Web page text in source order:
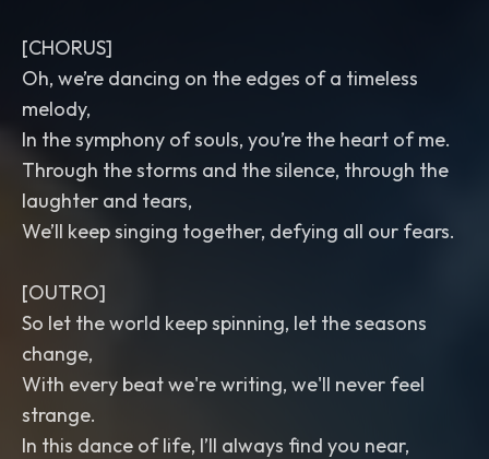
[CHORUS]
Oh, we’re dancing on the edges of a timeless
melody,
In the symphony of souls, you’re the heart of me.
Through the storms and the silence, through the
laughter and tears,
We’ll keep singing together, defying all our fears.
[OUTRO]
So let the world keep spinning, let the seasons
change,
With every beat we're writing, we'll never feel
strange.
In this dance of life, I’ll always find you near,